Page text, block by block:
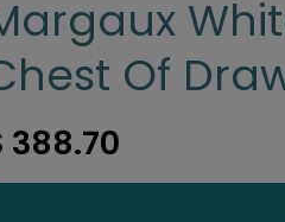
Of
388.70